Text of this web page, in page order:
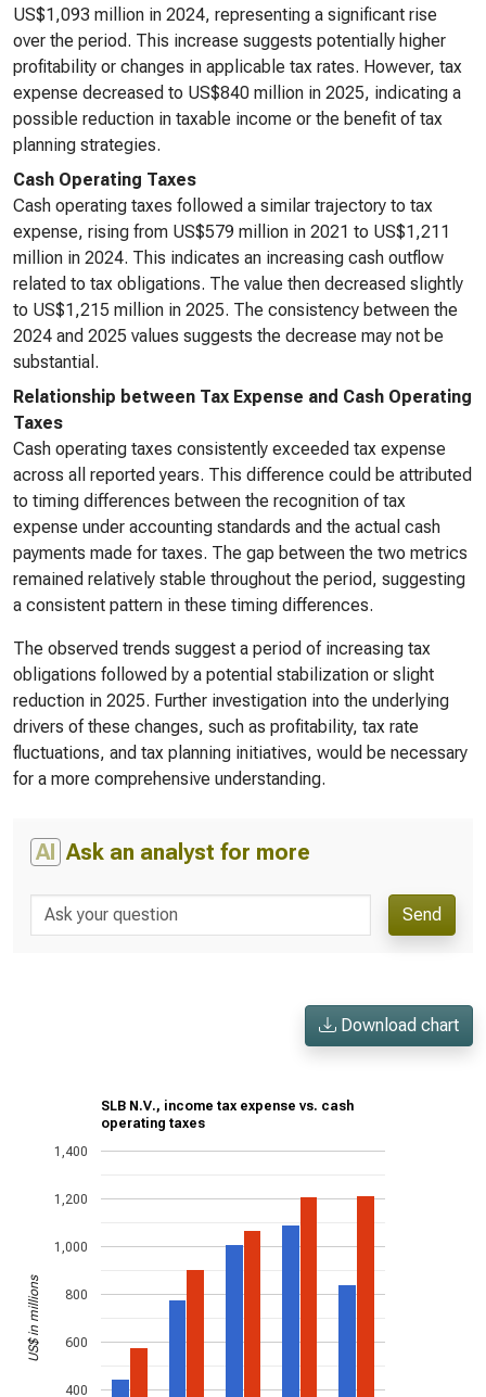
US$1,093 million in 2024, representing a significant rise
over the period. This increase suggests potentially higher
profitability or changes in applicable tax rates. However, tax
expense decreased to US$840 million in 2025, indicating a
possible reduction in taxable income or the benefit of tax
planning strategies.
Cash Operating Taxes
Cash operating taxes followed a similar trajectory to tax
expense, rising from US$579 million in 2021 to US$1,211
million in 2024. This indicates an increasing cash outflow
related to tax obligations. The value then decreased slightly
to US$1,215 million in 2025. The consistency between the
2024 and 2025 values suggests the decrease may not be
substantial.
Relationship between Tax Expense and Cash Operating
Taxes
Cash operating taxes consistently exceeded tax expense
across all reported years. This difference could be attributed
to timing differences between the recognition of tax
expense under accounting standards and the actual cash
payments made for taxes. The gap between the two metrics
remained relatively stable throughout the period, suggesting
a consistent pattern in these timing differences.
The observed trends suggest a period of increasing tax
obligations followed by a potential stabilization or slight
reduction in 2025. Further investigation into the underlying
drivers of these changes, such as profitability, tax rate
fluctuations, and tax planning initiatives, would be necessary
for a more comprehensive understanding.
AI Ask an analyst for more
Send
Download chart
SLB N.V., income tax expense vs. cash
operating taxes
400
600
800
1,000
1,200
1,400
US$ in millions